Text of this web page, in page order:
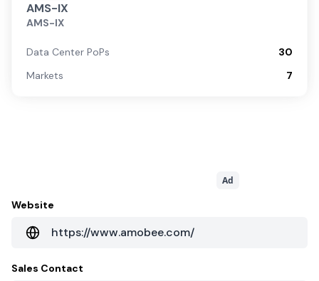
AMS-IX
AMS-IX
Data Center PoPs
30
Markets
7
Ad
Website
https://www.amobee.com/
Sales Contact